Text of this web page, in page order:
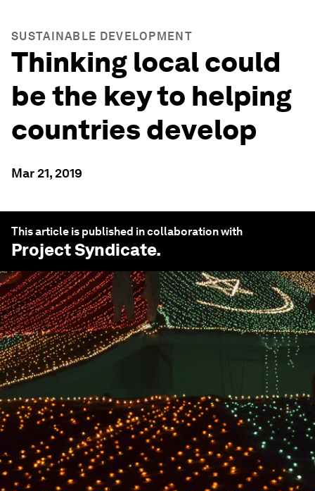
SUSTAINABLE DEVELOPMENT
Thinking local could
be the key to helping
countries develop
Mar 21, 2019
This article is published in collaboration with
Project Syndicate.